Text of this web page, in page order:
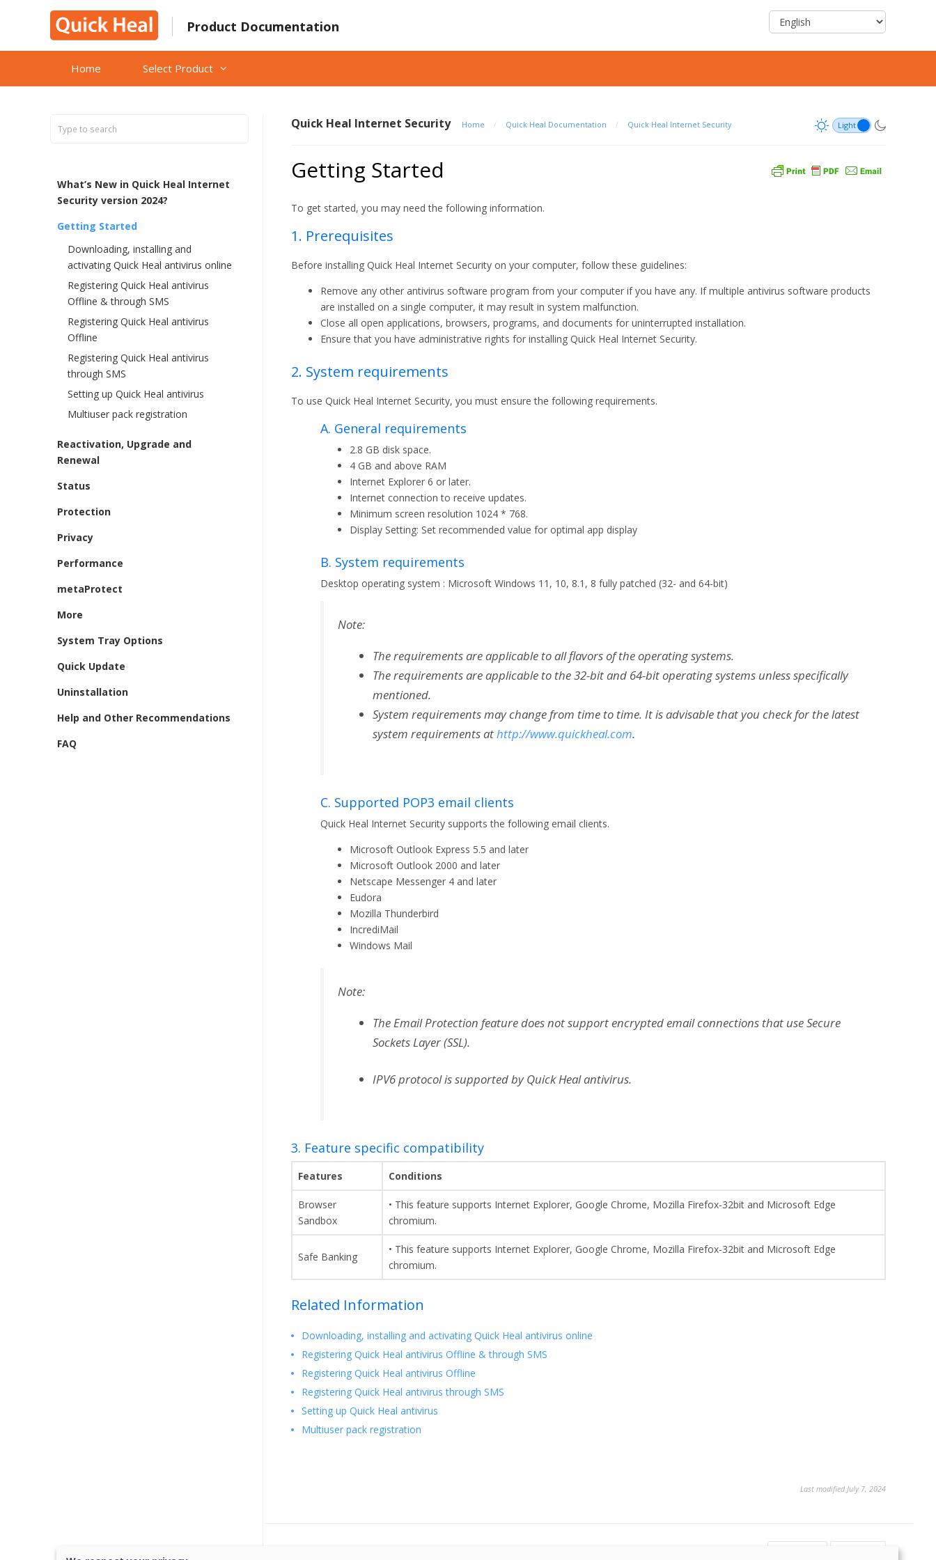
Product Documentation
Home Select Product
What’s New in Quick Heal Internet
Security version 2024?
Getting Started
Downloading, installing and
activating Quick Heal antivirus online
Registering Quick Heal antivirus
Offline & through SMS
Registering Quick Heal antivirus
Offline
Registering Quick Heal antivirus
through SMS
Setting up Quick Heal antivirus
Multiuser pack registration
Reactivation, Upgrade and
Renewal
Status
Protection
Privacy
Performance
metaProtect
More
System Tray Options
Quick Update
Uninstallation
Help and Other Recommendations
FAQ
Quick Heal Internet Security Home / Quick Heal Documentation / Quick Heal Internet Security
Getting Started
To get started, you may need the following information.
1. Prerequisites
Before installing Quick Heal Internet Security on your computer, follow these guidelines:
Remove any other antivirus software program from your computer if you have any. If multiple antivirus software products
are installed on a single computer, it may result in system malfunction.
Close all open applications, browsers, programs, and documents for uninterrupted installation.
Ensure that you have administrative rights for installing Quick Heal Internet Security.
2. System requirements
To use Quick Heal Internet Security, you must ensure the following requirements.
A. General requirements
2.8 GB disk space.
4 GB and above RAM
Internet Explorer 6 or later.
Internet connection to receive updates.
Minimum screen resolution 1024 * 768.
Display Setting: Set recommended value for optimal app display
B. System requirements
Desktop operating system : Microsoft Windows 11, 10, 8.1, 8 fully patched (32- and 64-bit)
Note:
The requirements are applicable to all flavors of the operating systems.
The requirements are applicable to the 32-bit and 64-bit operating systems unless specifically
mentioned.
System requirements may change from time to time. It is advisable that you check for the latest
system requirements athttp://www.quickheal.com.
C. Supported POP3 email clients
Quick Heal Internet Security supports the following email clients.
Microsoft Outlook Express 5.5 and later
Microsoft Outlook 2000 and later
Netscape Messenger 4 and later
Eudora
Mozilla Thunderbird
IncrediMail
Windows Mail
Note:
The Email Protection feature does not support encrypted email connections that use Secure
Sockets Layer (SSL).
IPV6 protocol is supported by Quick Heal antivirus.
3. Feature specific compatibility
Features Conditions
Browser
Sandbox
• This feature supports Internet Explorer, Google Chrome, Mozilla Firefox-32bit and Microsoft Edge
chromium.
Safe Banking
• This feature supports Internet Explorer, Google Chrome, Mozilla Firefox-32bit and Microsoft Edge
chromium.
Related Information
Downloading, installing and activating Quick Heal antivirus online
Registering Quick Heal antivirus Offline & through SMS
Registering Quick Heal antivirus Offline
Registering Quick Heal antivirus through SMS
Setting up Quick Heal antivirus
Multiuser pack registration
Last modified July 7, 2024